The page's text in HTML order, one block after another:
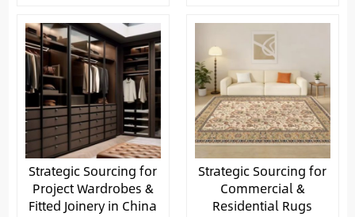
Strategic Sourcing for
Project Wardrobes &
Fitted Joinery in China
Strategic Sourcing for
Commercial &
Residential Rugs